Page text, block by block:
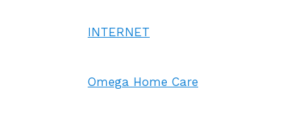
INTERNET
Omega Home Care